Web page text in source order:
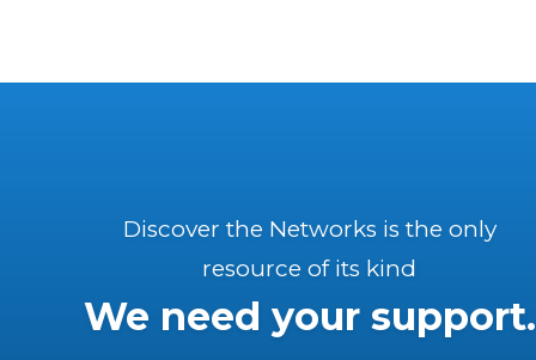
Discover the Networks is the only
resource of its kind
We need your support.